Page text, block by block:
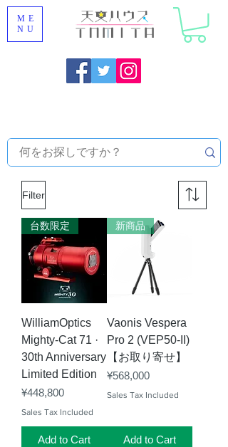
ME
NU
Filter
台数限定
WilliamOptics
Mighty-Cat 71 ·
30th Anniversary
Limited Edition
Price
¥448,800
Sales Tax Included
Add to Cart
新商品
Vaonis Vespera
Pro 2 (VEP50-II)
【お取り寄せ】
Price
¥568,000
Sales Tax Included
Add to Cart